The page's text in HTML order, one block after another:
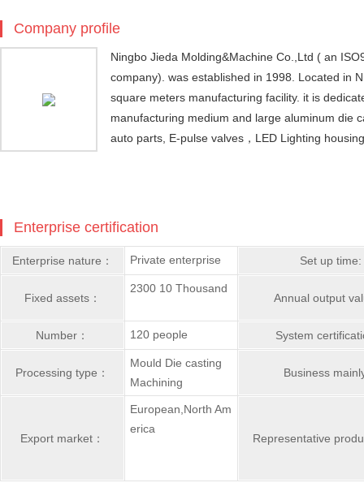
Company profile
Ningbo Jieda Molding&Machine Co.,Ltd ( an
company). was established in 1998. Located in
square meters manufacturing facility. it is
manufacturing medium and large aluminum die
auto parts, E-pulse valves，LED Lighting
Enterprise certification
Enterprise nature： Private enterprise Set up time:
Fixed assets：
2300 10 Thousand
Annual output
Number： 120 people System
Processing type：
Mould Die casting
Machining
Business
Export market：
European,North Am
erica
Representative